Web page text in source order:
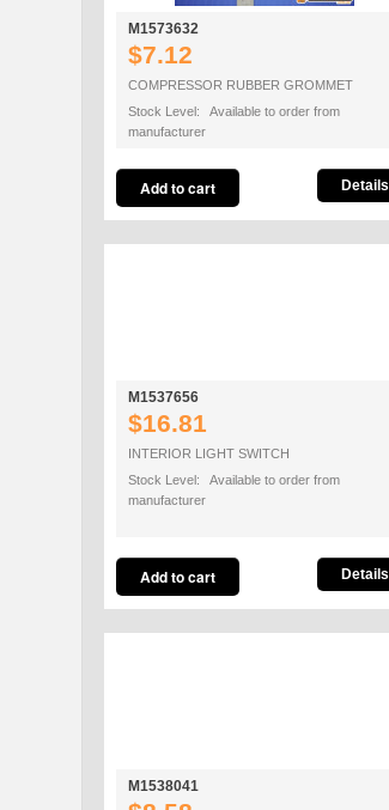
M1573632
$7.12
COMPRESSOR RUBBER GROMMET
Stock Level: Available to order from
manufacturer
Details
M1537656
$16.81
INTERIOR LIGHT SWITCH
Stock Level: Available to order from
manufacturer
Details
M1538041